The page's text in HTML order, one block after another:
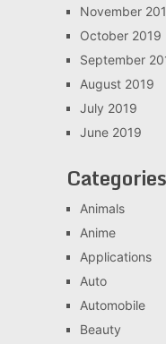
November
October 2019
September
August 2019
July 2019
June 2019
Categories
Animals
Anime
Applications
Auto
Automobile
Beauty